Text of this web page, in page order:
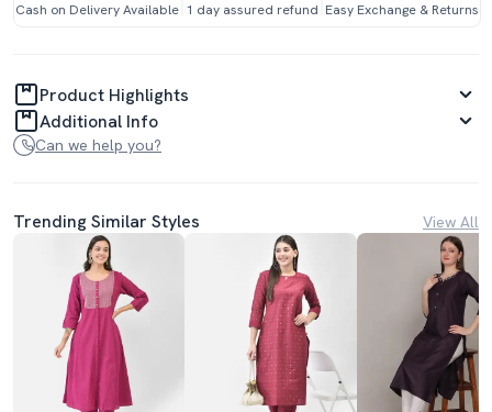
Cash on Delivery Available 1 day assured refund Easy Exchange & Returns
Product Highlights
Additional Info
Can we help you?
Trending Similar Styles View All